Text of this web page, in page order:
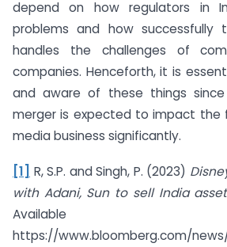
depend on how regulators in
problems and how successfully
handles the challenges of
companies. Henceforth, it is
and aware of these things
merger is expected to impact the
media business significantly.
[1] R, S.P. and Singh, P. (2023)
with Adani, Sun to sell India
https://www.bloomberg.com/